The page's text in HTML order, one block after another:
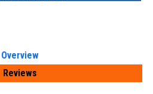
Overview
Reviews